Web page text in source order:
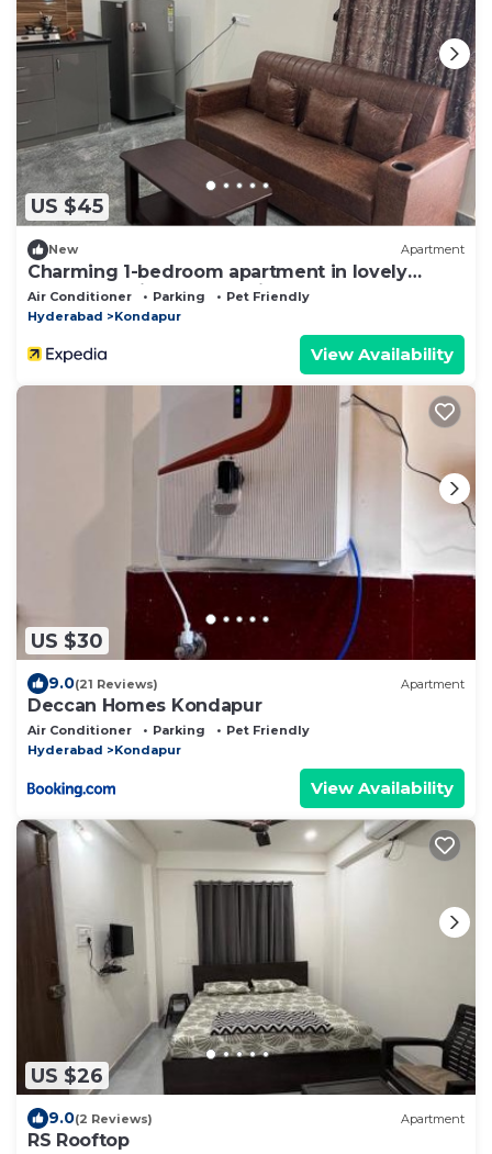
US $45
New Apartment
Charming 1-bedroom apartment in lovely
Kondapur with Fully Furnished
Air Conditioner Parking
Pet Friendly
Hyderabad
Kondapur
View Availability
US $30
9.0(21 Reviews) Apartment
Deccan Homes Kondapur
Air Conditioner Parking
Pet Friendly
Hyderabad
Kondapur
View Availability
US $26
9.0(2 Reviews) Apartment
RS Rooftop